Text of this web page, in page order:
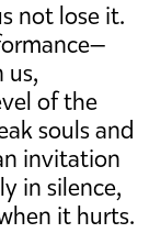
not lose it.
us,
of the
souls and
invitation
in silence,
it hurts.